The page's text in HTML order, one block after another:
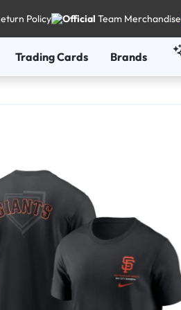
Policy Official Team Merchandise
Trading Cards Brands